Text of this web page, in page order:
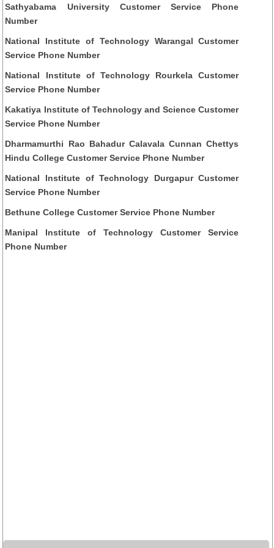
Sathyabama University Customer Service Phone
Number
National Institute of Technology Warangal Customer
Service Phone Number
National Institute of Technology Rourkela Customer
Service Phone Number
Kakatiya Institute of Technology and Science Customer
Service Phone Number
Dharmamurthi Rao Bahadur Calavala Cunnan Chettys
Hindu College Customer Service Phone Number
National Institute of Technology Durgapur Customer
Service Phone Number
Bethune College Customer Service Phone Number
Manipal Institute of Technology Customer Service
Phone Number